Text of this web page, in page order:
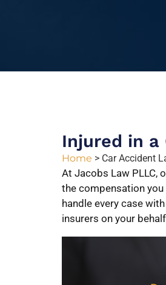
Injured in a
Home > Car Accident
At Jacobs Law PLLC,
the compensation you
handle every case
insurers on your